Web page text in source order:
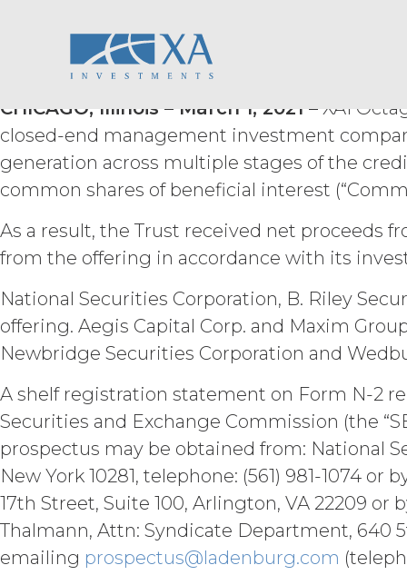
fee and compliance with these
right to access and use the
Service may be subject to
registration systems. Licensee
not share any access credentials
under such access credentials of
USE RESTRICTIONS.
Licensee wish to do any of the
permission shall not be
expressly set forth in this
derivative works of the Service, in
otherwise make available the
derive or gain access to the
part; (d) remove any proprietary
that infringes, misappropriates,
violates any applicable law.
Permitted Use (or as otherwise
publication, distribution, or
written consent of XAI and
LICENSE FEES. Licensee
the Order Form. If Licensee fails
may charge interest on the past
the Service until all past due
Licensee or any other person by
XAI Octagon
Trust Closes
CHICAGO, Illinois – March 1, 2021 – XAI
closed-end management investment
generation across multiple stages of the
common shares of beneficial interest
As a result, the Trust received net proceeds
from the offering in accordance with its
National Securities Corporation, B. Riley
offering. Aegis Capital Corp. and Maxim
Newbridge Securities Corporation and
A shelf registration statement on Form N-2
Securities and Exchange Commission (the
prospectus may be obtained from: National
New York 10281, telephone: (561) 981-1074 or
17th Street, Suite 100, Arlington, VA 22209 or
Thalmann, Attn: Syndicate Department, 640
emailing prospectus@ladenburg.com